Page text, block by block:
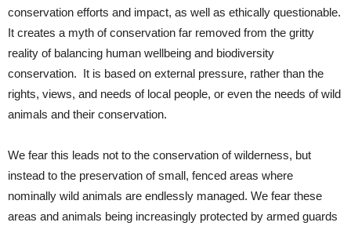
conservation efforts and impact, as well as ethically questionable.
It creates a myth of conservation far removed from the gritty
reality of balancing human wellbeing and biodiversity
conservation. It is based on external pressure, rather than the
rights, views, and needs of local people, or even the needs of wild
animals and their conservation.
We fear this leads not to the conservation of wilderness, but
instead to the preservation of small, fenced areas where
nominally wild animals are endlessly managed. We fear these
areas and animals being increasingly protected by armed guards